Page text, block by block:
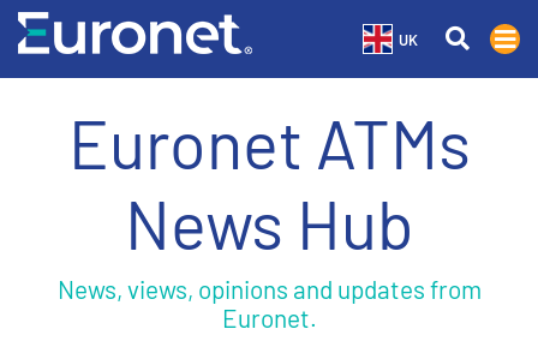
UK
Euronet ATMs
News Hub
News, views, opinions and updates from
Euronet.